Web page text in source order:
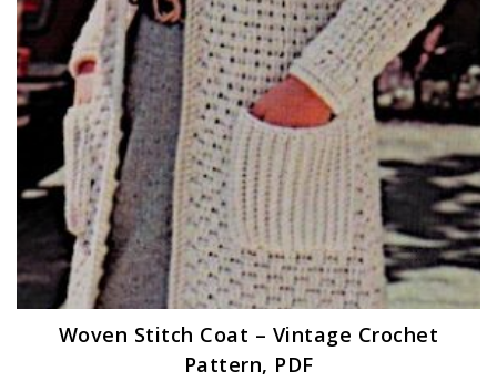
Woven Stitch Coat – Vintage Crochet
Pattern, PDF